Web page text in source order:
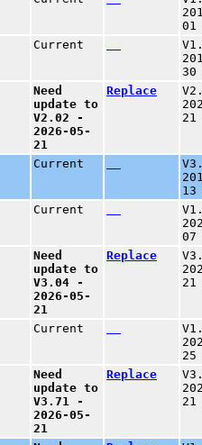
01
Current
30
Need
update to
V2.02 -
2026-05-
21
Replace
21
Current
13
Current
07
Need
update to
V3.04 -
2026-05-
21
Replace
21
Current
25
Need
update to
V3.71 -
2026-05-
21
Replace
21